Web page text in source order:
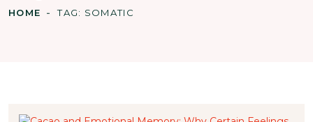
HOME TAG: SOMATIC